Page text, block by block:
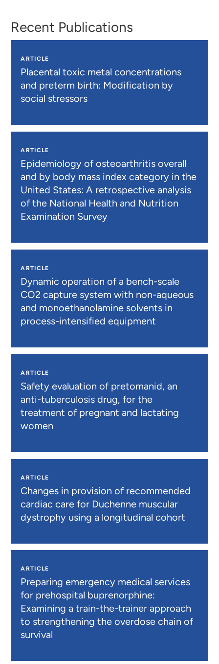
Recent Publications
ARTICLE
Placental toxic metal concentrations
and preterm birth: Modification by
social stressors
ARTICLE
Epidemiology of osteoarthritis overall
and by body mass index category in the
United States: A retrospective analysis
of the National Health and Nutrition
Examination Survey
ARTICLE
Dynamic operation of a bench-scale
CO2 capture system with non-aqueous
and monoethanolamine solvents in
process-intensified equipment
ARTICLE
Safety evaluation of pretomanid, an
anti-tuberculosis drug, for the
treatment of pregnant and lactating
women
ARTICLE
Changes in provision of recommended
cardiac care for Duchenne muscular
dystrophy using a longitudinal cohort
ARTICLE
Preparing emergency medical services
for prehospital buprenorphine:
Examining a train-the-trainer approach
to strengthening the overdose chain of
survival